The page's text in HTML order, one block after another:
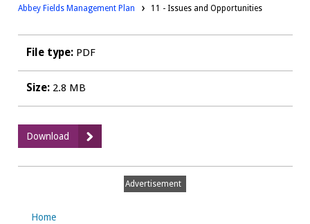
Abbey Fields Management Plan 11 - Issues and Opportunities
File type: PDF
Size: 2.8 MB
Download
11
-
Advertisement
Home